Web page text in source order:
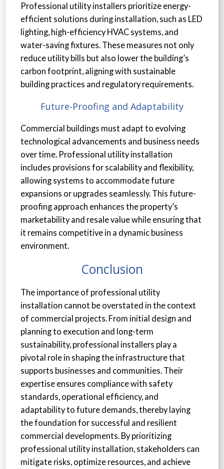
Professional utility installers prioritize energy-
efficient solutions during installation, such as LED
lighting, high-efficiency HVAC systems, and
water-saving fixtures. These measures not only
reduce utility bills but also lower the building’s
carbon footprint, aligning with sustainable
building practices and regulatory requirements.
Future-Proofing and Adaptability
Commercial buildings must adapt to evolving
technological advancements and business needs
over time. Professional utility installation
includes provisions for scalability and flexibility,
allowing systems to accommodate future
expansions or upgrades seamlessly. This future-
proofing approach enhances the property’s
marketability and resale value while ensuring that
it remains competitive in a dynamic business
environment.
Conclusion
The importance of professional utility
installation cannot be overstated in the context
of commercial projects. From initial design and
planning to execution and long-term
sustainability, professional installers play a
pivotal role in shaping the infrastructure that
supports businesses and communities. Their
expertise ensures compliance with safety
standards, operational efficiency, and
adaptability to future demands, thereby laying
the foundation for successful and resilient
commercial developments. By prioritizing
professional utility installation, stakeholders can
mitigate risks, optimize resources, and achieve